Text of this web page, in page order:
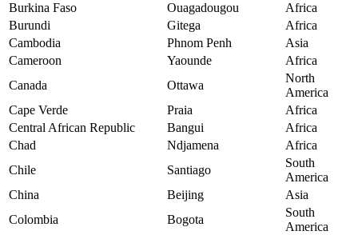
Burkina Faso
Ouagadougou
Africa
Burundi
Gitega
Africa
Cambodia
Phnom Penh
Asia
Cameroon
Yaounde
Africa
Canada
Ottawa
North
America
Cape Verde
Praia
Africa
Central African Republic
Bangui
Africa
Chad
Ndjamena
Africa
Chile
Santiago
South
America
China
Beijing
Asia
Colombia
Bogota
South
America